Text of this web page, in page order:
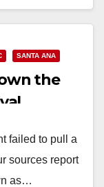
SANTA ANA
the
failed to pull a
sources report
as…